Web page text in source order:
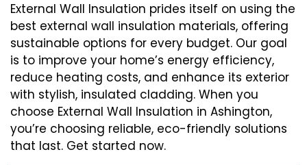
External Wall Insulation prides itself on using the
best external wall insulation materials, offering
sustainable options for every budget. Our goal
is to improve your home’s energy efficiency,
reduce heating costs, and enhance its exterior
with stylish, insulated cladding. When you
choose External Wall Insulation in Ashington,
you’re choosing reliable, eco-friendly solutions
that last. Get started now.